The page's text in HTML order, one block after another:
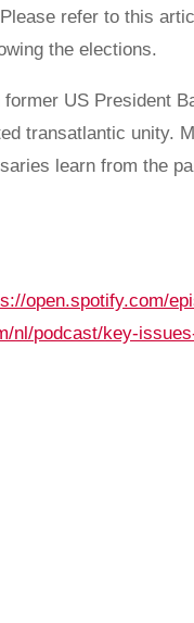
refer to this
the elections.
US President
transatlantic unity.
learn from the
open.spotify.com/
nl/podcast/key-